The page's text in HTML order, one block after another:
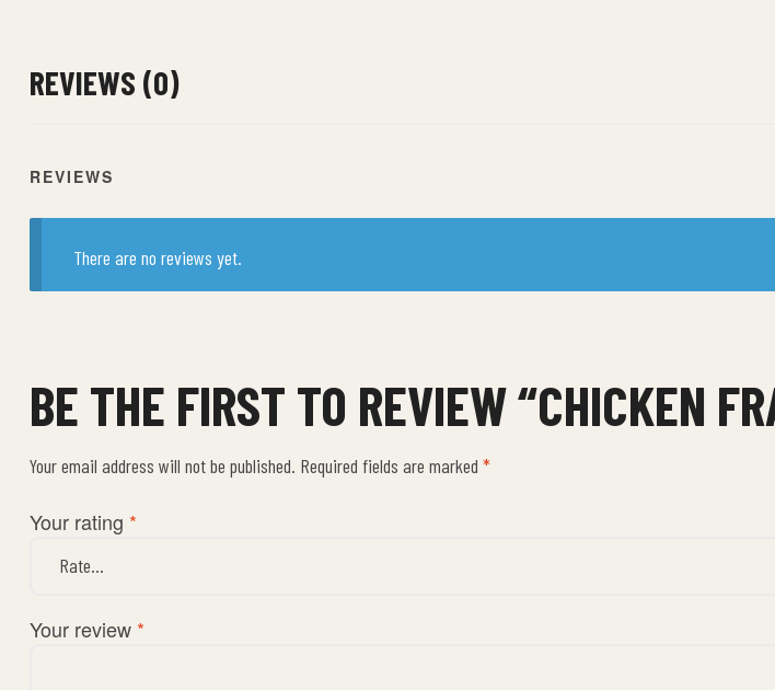
REVIEWS (0)
REVIEWS
There are no reviews yet.
BE THE FIRST TO REVIEW “CHICKEN
Your email address will not be published. Required fields are marked *
Your rating *
Your review *